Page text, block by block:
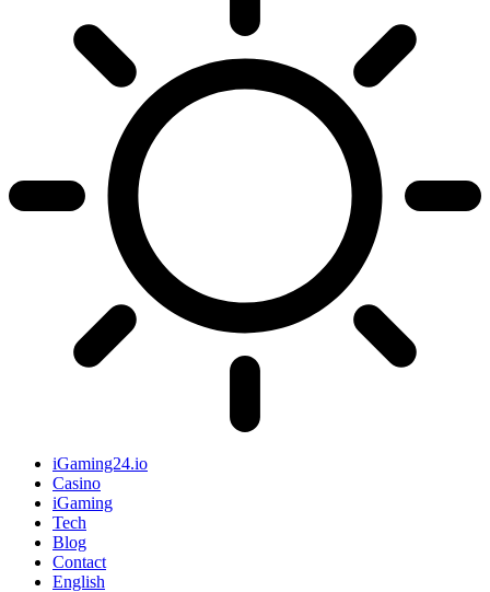
iGaming24.io
Casino
iGaming
Tech
Blog
Contact
English